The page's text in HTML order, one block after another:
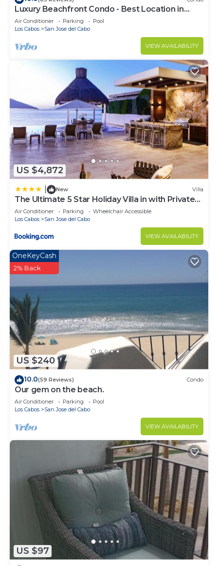
Luxury Beachfront Condo - Best Location in
Casa Del Mar!
Air Conditioner Parking
Pool
Los Cabos
San Jose del Cabo
VIEW AVAILABILITY
US $4,872
New Villa
The Ultimate 5 Star Holiday Villa in with Private
Pool and Close to the Beach, Cabo San Lucas
Villa 1049
Air Conditioner Parking
Wheelchair Accessible
Los Cabos
San Jose del Cabo
VIEW AVAILABILITY
US $240
OneKeyCash
2% Back
10.0(59 Reviews) Condo
Our gem on the beach.
Air Conditioner Parking
Pool
Los Cabos
San Jose del Cabo
VIEW AVAILABILITY
US $97